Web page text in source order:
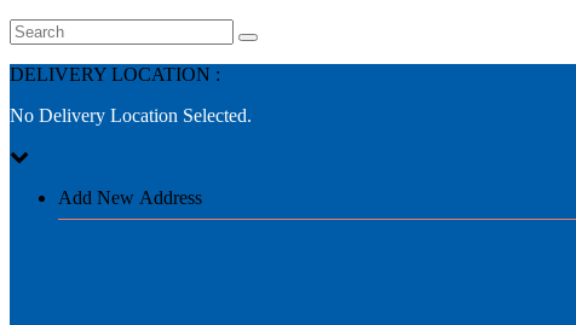
Search
DELIVERY LOCATION :
No Delivery Location Selected.
Add New Address